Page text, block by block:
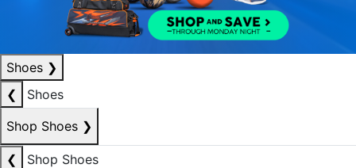
Shoes ❯
❮
Shoes
Shop Shoes ❯
❮
Shop Shoes